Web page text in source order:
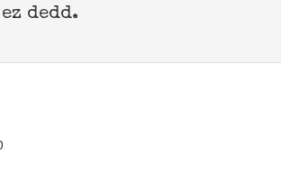
dedd.